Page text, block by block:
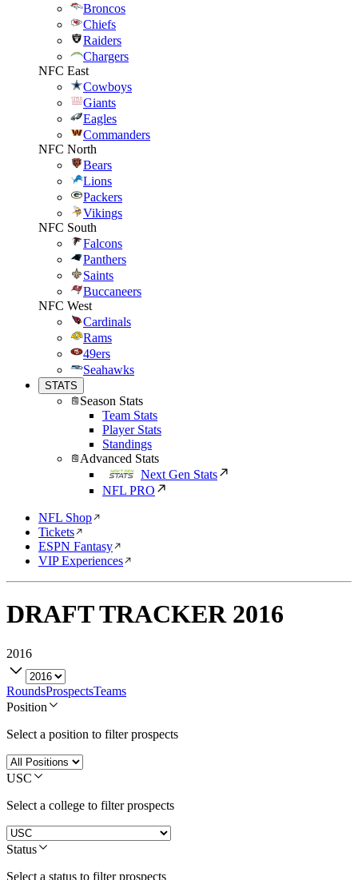
Broncos
Chiefs
Raiders
Chargers
NFC East
Cowboys
Giants
Eagles
Commanders
NFC North
Bears
Lions
Packers
Vikings
NFC South
Falcons
Panthers
Saints
Buccaneers
NFC West
Cardinals
Rams
49ers
Seahawks
STATS
Season Stats
Team Stats
Player Stats
Standings
Advanced Stats
Next Gen Stats
NFL PRO
NFL Shop
Tickets
ESPN Fantasy
VIP Experiences
DRAFT TRACKER 2016
2016
RoundsProspectsTeams
Position
Select a position to filter prospects
USC
Select a college to filter prospects
Status
Select a status to filter prospects